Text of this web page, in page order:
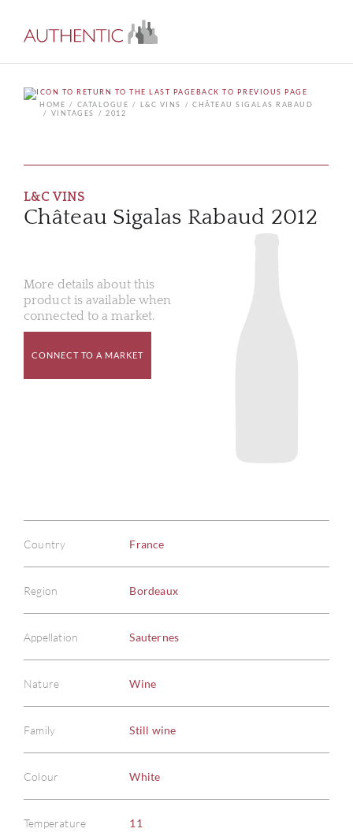
BACK TO PREVIOUS PAGE
HOME
CATALOGUE L&C VINS
CHÂTEAU SIGALAS RABAUD
VINTAGES
2012
L&C VINS
Château Sigalas Rabaud 2012
More details about this
product is available when
connected to a market.
CONNECT TO A MARKET
Country France
Region Bordeaux
Appellation Sauternes
Nature Wine
Family Still wine
Colour White
Temperature 11